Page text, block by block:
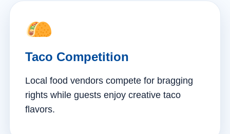
Taco Competition
Local food vendors compete for bragging
rights while guests enjoy creative taco
flavors.